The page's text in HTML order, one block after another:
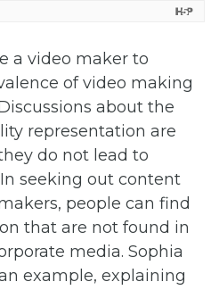
a video maker to
of video making
about the
representation are
do not lead to
seeking out content
people can find
that are not found in
media. Sophia
example, explaining